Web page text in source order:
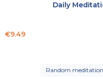
Daily
Price
€9.49
Random meditation